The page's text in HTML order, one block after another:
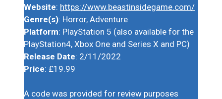
Website: https://www.beastinsidegame.com/
Genre(s): Horror, Adventure
Platform: PlayStation 5 (also available for the
PlayStation4, Xbox One and Series X and PC)
Release Date: 2/11/2022
Price: £19.99
A code was provided for review purposes